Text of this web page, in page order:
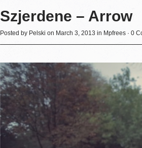
Szjerdene – Arrow
Posted by Pelski on March 3, 2013 in Mpfrees · 0